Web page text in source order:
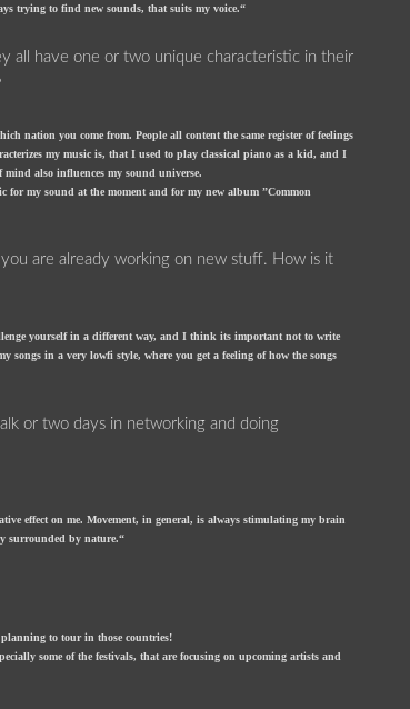
trying to find new sounds, that suits my voice.“
all have one or two unique characteristic in their
nation you come from. People all content the same register of feelings
my music is, that I used to play classical piano as a kid, and I
mind also influences my sound universe.
for my sound at the moment and for my new album ”Common
are already working on new stuff. How is it
yourself in a different way, and I think its important not to write
songs in a very lowfi style, where you get a feeling of how the songs
or two days in networking and doing
effect on me. Movement, in general, is always stimulating my brain
surrounded by nature.“
to tour in those countries!
some of the festivals, that are focusing on upcoming artists and